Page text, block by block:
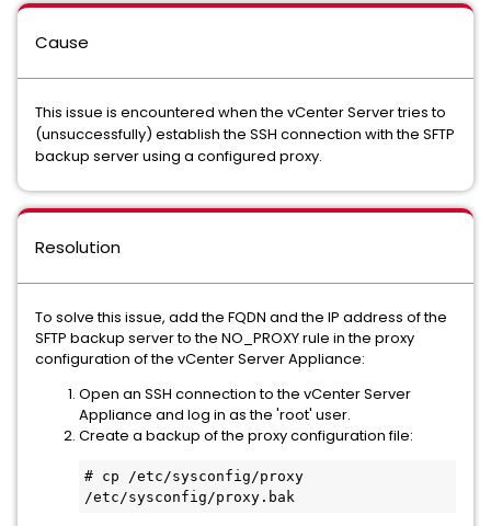
Cause
This issue is encountered when the vCenter Server tries to
(unsuccessfully) establish the SSH connection with the SFTP
backup server using a configured proxy.
Resolution
To solve this issue, add the FQDN and the IP address of the
SFTP backup server to the NO_PROXY rule in the proxy
configuration of the vCenter Server Appliance:
Open an SSH connection to the vCenter Server
Appliance and log in as the 'root' user.
Create a backup of the proxy configuration file:
# cp /etc/sysconfig/proxy
/etc/sysconfig/proxy.bak